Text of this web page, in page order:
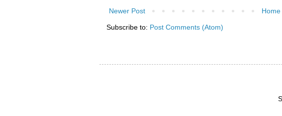
Newer Post Home
Subscribe to: Post Comments (Atom)